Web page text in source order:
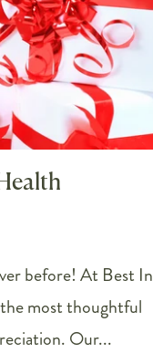
before! At Best In
most thoughtful
Our...